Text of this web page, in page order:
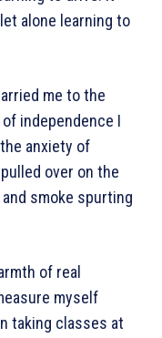
alone learning to
me to the
independence I
anxiety of
over on the
smoke spurting
of real
myself
taking classes at